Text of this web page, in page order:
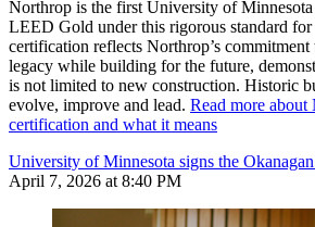
Northrop is the first University of
LEED Gold under this rigorous standard
certification reflects Northrop’s
legacy while building for the future,
is not limited to new construction. Historic
evolve, improve and lead. Read more
certification and what it means
University of Minnesota signs the
April 7, 2026 at 8:40 PM